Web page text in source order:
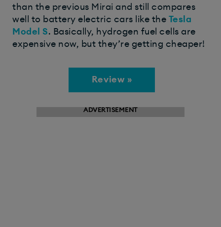
than the previous Mirai and still compares
well to battery electric cars like the Tesla
Model S. Basically, hydrogen fuel cells are
expensive now, but they’re getting cheaper!
Review »
ADVERTISEMENT